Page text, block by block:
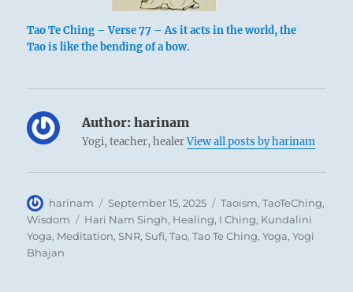
Tao Te Ching – Verse 77 – As it acts in the world, the
Tao is like the bending of a bow.
Author: harinam
Yogi, teacher, healerView all posts by harinam
Author
harinam
Posted
on
September 15, 2025 Categories
Taoism,TaoTeChing,
Wisdom
Tags
Hari Nam Singh, Healing, I Ching, Kundalini
Yoga, Meditation,SNR,Sufi,Tao,Tao Te Ching,Yoga,Yogi
Bhajan